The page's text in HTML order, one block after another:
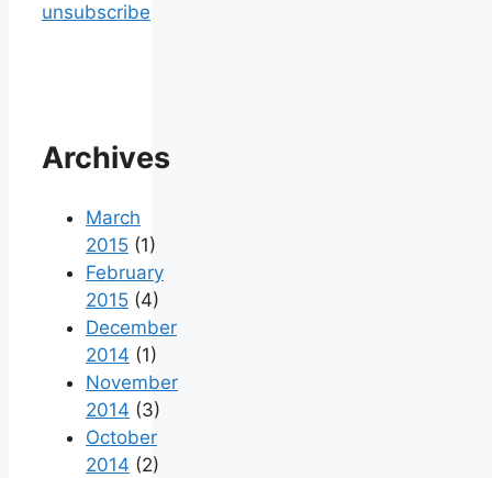
unsubscribe
Archives
March
2015 (1)
February
2015 (4)
December
2014 (1)
November
2014 (3)
October
2014 (2)